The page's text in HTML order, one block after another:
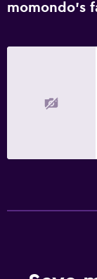
momondo’s